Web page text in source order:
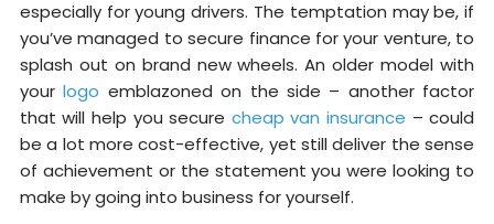
especially for young drivers. The temptation may be, if
you’ve managed to secure finance for your venture, to
splash out on brand new wheels. An older model with
yourlogo emblazoned on the side – another factor
that will help you secure cheap van insurance – could
be a lot more cost-effective, yet still deliver the sense
of achievement or the statement you were looking to
make by going into business for yourself.